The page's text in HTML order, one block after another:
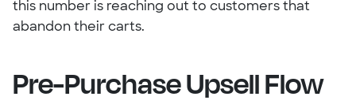
this number is reaching out to customers that
abandon their carts.
Pre-Purchase Upsell Flow